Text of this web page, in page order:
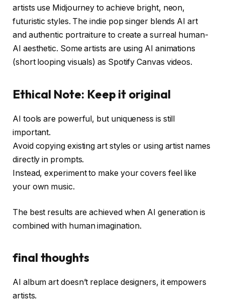
artists use Midjourney to achieve bright, neon,
futuristic styles. The indie pop singer blends AI art
and authentic portraiture to create a surreal human-
AI aesthetic. Some artists are using AI animations
(short looping visuals) as Spotify Canvas videos.
Ethical Note: Keep it original
AI tools are powerful, but uniqueness is still
important.
Avoid copying existing art styles or using artist names
directly in prompts.
Instead, experiment to make your covers feel like
your own music.
The best results are achieved when AI generation is
combined with human imagination.
final thoughts
AI album art doesn’t replace designers, it empowers
artists.